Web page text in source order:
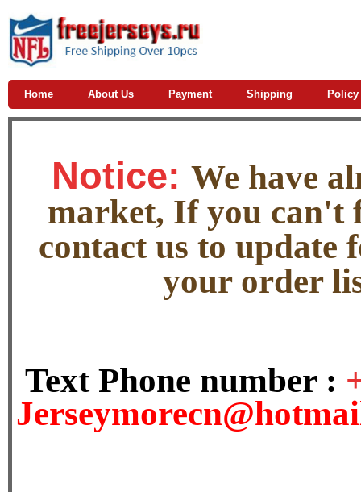
Home About Us Payment Shipping Policy
Notice: We have
market, If you can't
contact us to update
your order
Text Phone number :
J